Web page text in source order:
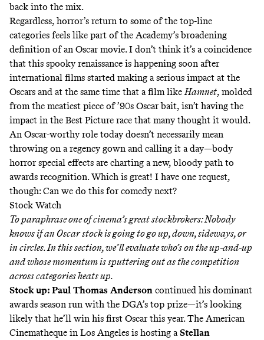
back into the mix.
Regardless, horror’s return to some of the top-line
categories feels like part of the Academy’sbroadening
definition of an Oscar movie. I don’t think it’s a coincidence
that this spooky renaissance is happening soon after
international films started making a serious impact at the
Oscars and at the same time that a film likeHamnet, molded
from the meatiest piece of ’90s Oscar bait, isn’t having the
impact in the Best Picture race that many thought it would.
An Oscar-worthy role today doesn’t necessarily mean
throwing on a regency gown and calling it a day—body
horror special effects are charting a new, bloody path to
awards recognition. Which is great! I have one request,
though: Can we do this forcomedynext?
Stock Watch
To paraphrase one of cinema’s great stockbrokers: Nobody
knows if an Oscar stock is going to go up, down, sideways, or
in circles. In this section, we’ll evaluate who’s on the up-and-up
and whose momentum is sputtering out as the competition
across categories heats up.
Stock up: Paul Thomas Anderson continued his dominant
awards season run with the DGA’s top prize—it’s looking
likely that he’ll win his first Oscar this year. The American
Cinematheque in Los Angeles is hosting aStellan